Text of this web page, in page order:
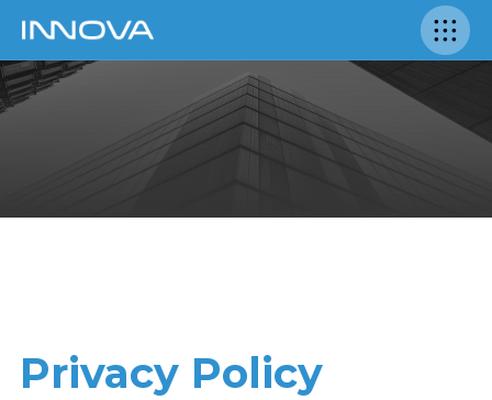
Privacy Policy